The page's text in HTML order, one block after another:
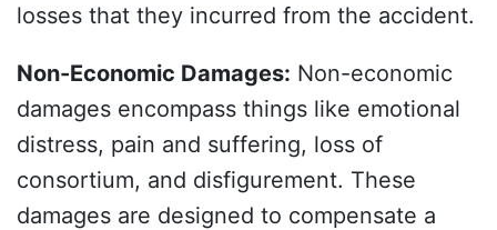
losses that they incurred from the accident.
Non-Economic Damages: Non-economic
damages encompass things like emotional
distress, pain and suffering, loss of
consortium, and disfigurement. These
damages are designed to compensate a